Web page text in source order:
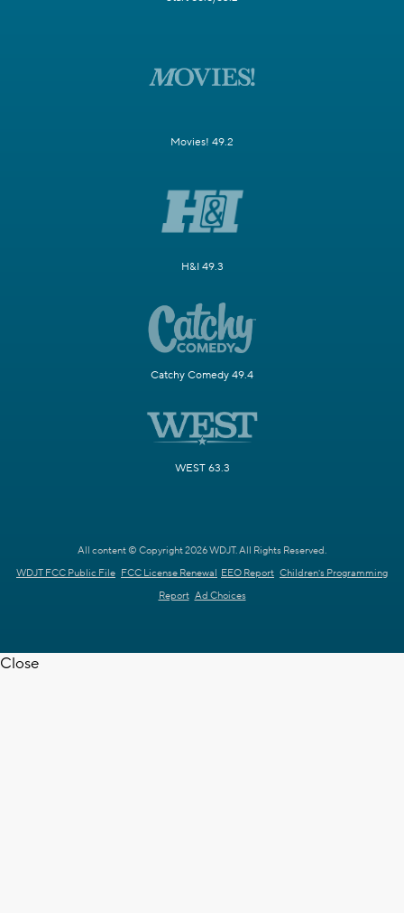
Movies! 49.2
H&I 49.3
Catchy Comedy 49.4
WEST 63.3
All content © Copyright 2026 WDJT. All Rights Reserved.
WDJT FCC Public File FCC License Renewal EEO Report Children's Programming
Report Ad Choices
Close